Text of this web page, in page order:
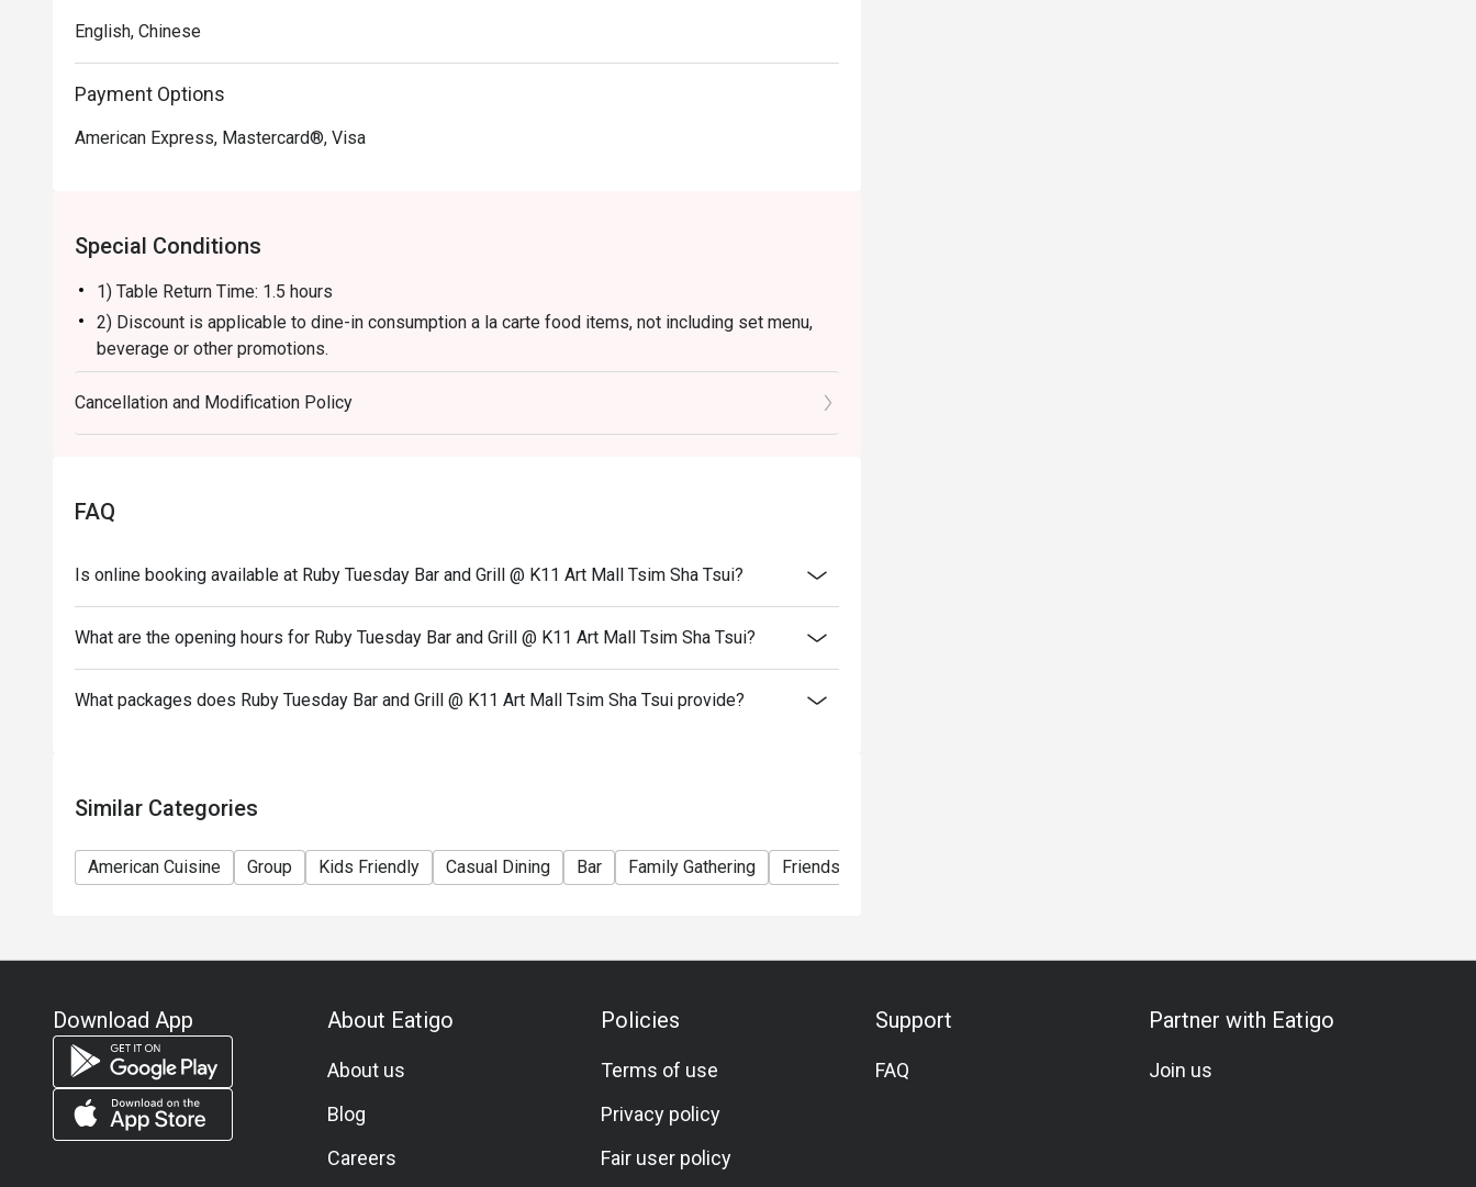
English, Chinese
Payment Options
American Express, Mastercard®, Visa
Special Conditions
1) Table Return Time: 1.5 hours
2) Discount is applicable to dine-in consumption a la carte food items, not including set menu,
beverage or other promotions.
3) Please present your eatigo booking confirmation to the reception staff before being seated.
4) To ensure the quality of service, do note that the restaurant will only be able to seat you when
your whole party is present.
6) Subject to 10% service charge based on original price.
7) This offer is not applicable for private room, private events, takeaway services, special menu
8) This offer cannot be redeemed for cash, resold or transferred to others.
of seating arrangement.
10) Asia Pacific RT (Hong Kong) Limited reserves the final right of decision on all matters
concerning the use of this offer.
Membership promotion.
Cancellation and Modification Policy
FAQ
Is online booking available at Ruby Tuesday Bar and Grill @ K11 Art Mall Tsim Sha Tsui?
What are the opening hours for Ruby Tuesday Bar and Grill @ K11 Art Mall Tsim Sha Tsui?
What packages does Ruby Tuesday Bar and Grill @ K11 Art Mall Tsim Sha Tsui provide?
Similar Categories
American Cuisine Group Kids Friendly Casual Dining Bar Family Gathering Friends Gathering
Download App About Eatigo
About us
Blog
Careers
Policies
Terms of use
Privacy policy
Fair user policy
Support
FAQ
Partner with Eatigo
Join us